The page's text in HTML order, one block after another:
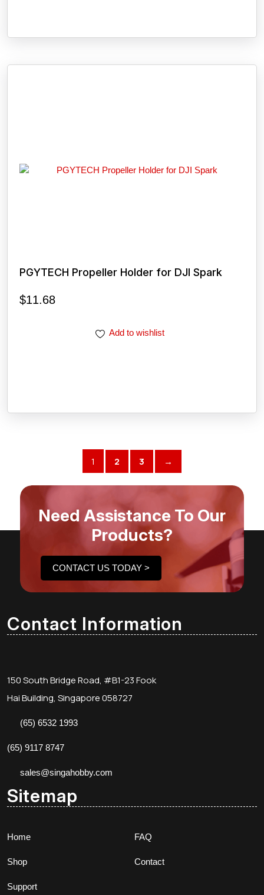
PGYTECH Propeller Holder for DJI Spark
$11.68
Add to wishlist
1 2 3 →
Need Assistance To Our
Products?
CONTACT US TODAY >
Contact Information
150 South Bridge Road, #B1-23 Fook
Hai Building, Singapore 058727
(65) 6532 1993
(65) 9117 8747
sales@singahobby.com
Sitemap
Home
Shop
Support
FAQ
Contact